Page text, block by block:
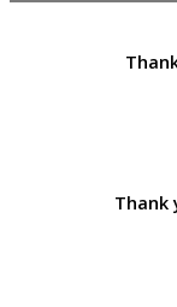
Thank